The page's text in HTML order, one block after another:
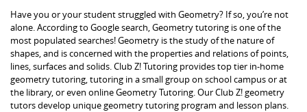
Have you or your student struggled with Geometry? If so, you’re not
alone. According to Google search, Geometry tutoring is one of the
most populated searches! Geometry is the study of the nature of
shapes, and is concerned with the properties and relations of points,
lines, surfaces and solids. Club Z! Tutoring provides top tier in-home
geometry tutoring, tutoring in a small group on school campus or at
the library, or even online Geometry Tutoring. Our Club Z! geometry
tutors develop unique geometry tutoring program and lesson plans.